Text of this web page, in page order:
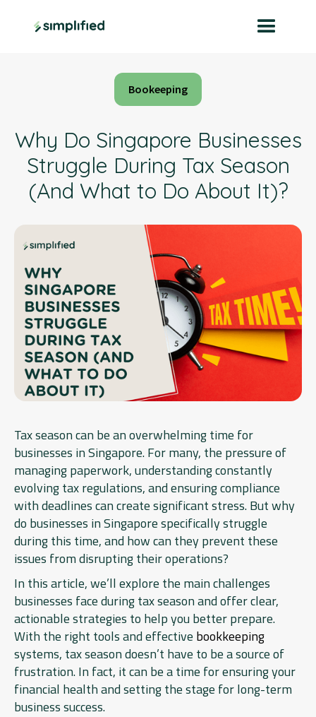
Bookeeping
Why Do Singapore Businesses
Struggle During Tax Season
(And What to Do About It)?
Tax season can be an overwhelming time for
businesses in Singapore. For many, the pressure of
managing paperwork, understanding constantly
evolving tax regulations, and ensuring compliance
with deadlines can create significant stress. But why
do businesses in Singapore specifically struggle
during this time, and how can they prevent these
issues from disrupting their operations?
In this article, we’ll explore the main challenges
businesses face during tax season and offer clear,
actionable strategies to help you better prepare.
With the right tools and effective bookkeeping
systems, tax season doesn’t have to be a source of
frustration. In fact, it can be a time for ensuring your
financial health and setting the stage for long-term
business success.